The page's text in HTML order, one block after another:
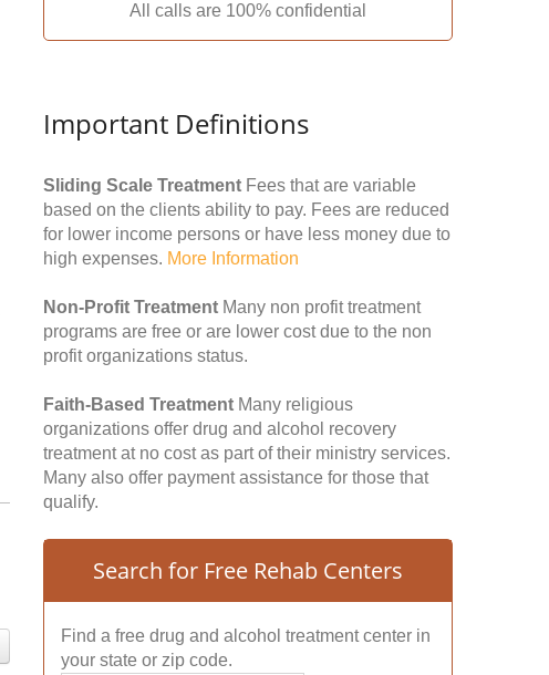
All calls are 100% confidential
Important Definitions
Sliding Scale Treatment Fees that are variable
based on the clients ability to pay. Fees are reduced
for lower income persons or have less money due to
high expenses. More Information
Non-Profit Treatment Many non profit treatment
programs are free or are lower cost due to the non
profit organizations status.
Faith-Based Treatment Many religious
organizations offer drug and alcohol recovery
treatment at no cost as part of their ministry services.
Many also offer payment assistance for those that
qualify.
Search for Free Rehab Centers
Find a free drug and alcohol treatment center in
your state or zip code.